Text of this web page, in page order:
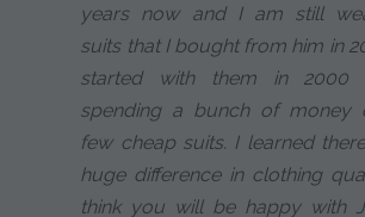
years now and I am still
suits that I bought from him in
started with them in 2000
spending a bunch of money
few cheap suits. I learned
huge difference in clothing
think you will be happy with